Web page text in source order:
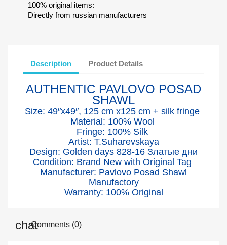
100% original items:
Directly from russian manufacturers
Description Product Details
AUTHENTIC PAVLOVO POSAD
SHAWL
Size: 49″x49″, 125 cm x125 cm + silk fringe
Material: 100% Wool
Fringe: 100% Silk
Artist: T.Suharevskaya
Design: Golden days 828-16 Златые дни
Condition: Brand New with Original Tag
Manufacturer: Pavlovo Posad Shawl
Manufactory
Warranty: 100% Original
Comments (0)